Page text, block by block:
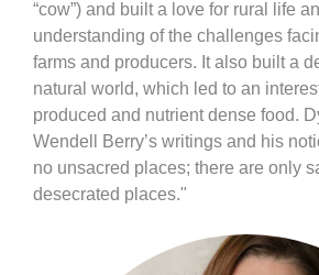
“cow”) and built a love for rural life
understanding of the challenges
farms and producers. It also built a
natural world, which led to an
produced and nutrient dense food.
Wendell Berry’s writings and his
no unsacred places; there are only
desecrated places."